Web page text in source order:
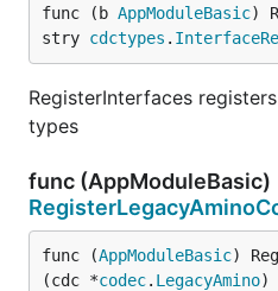
func (b AppModuleBasic)
stry cdctypes .
RegisterInterfaces
types
func (AppModuleBasic)
func (AppModuleBasic)
(cdc *codec. LegacyAmino)